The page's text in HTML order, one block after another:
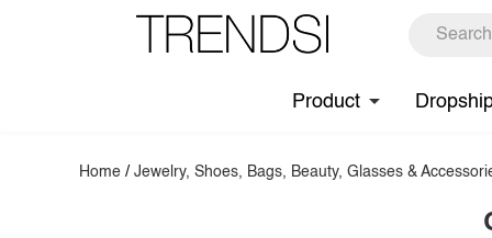
Product
Home /Jewelry, Shoes, Bags, Beauty, Glasses &